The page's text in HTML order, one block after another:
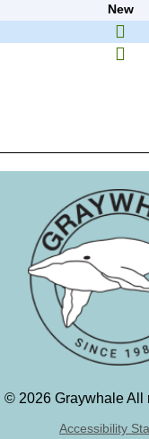
New
© 2026 Graywhale All
Accessibility